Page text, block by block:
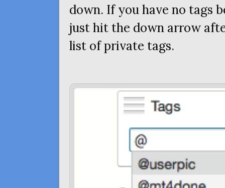
down. If you have no tags
just hit the down arrow
list of private tags.